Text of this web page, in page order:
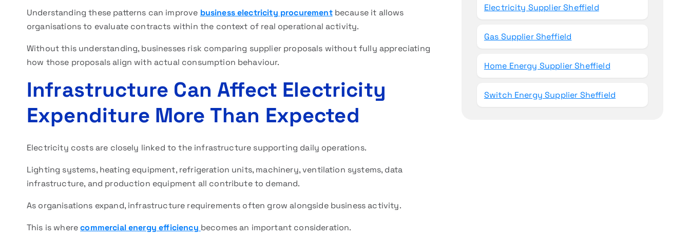
Understanding these patterns can improve business electricity procurementbecause it allows
organisations to evaluate contracts within the context of real operational activity.
Without this understanding, businesses risk comparing supplier proposals without fully appreciating
how those proposals align with actual consumption behaviour.
Infrastructure Can Affect Electricity
Expenditure More Than Expected
Electricity costs are closely linked to the infrastructure supporting daily operations.
Lighting systems, heating equipment, refrigeration units, machinery, ventilation systems, data
infrastructure, and production equipment all contribute to demand.
As organisations expand, infrastructure requirements often grow alongside business activity.
This is wherecommercial energy efficiency becomes an important consideration.
Electricity Supplier Sheffield
Gas Supplier Sheffield
Home Energy Supplier Sheffield
Switch Energy Supplier Sheffield